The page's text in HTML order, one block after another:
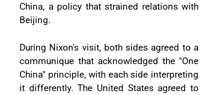
China, a policy that strained relations with
Beijing.
During Nixon's visit, both sides agreed to a
communique that acknowledged the "One
China" principle, with each side interpreting
it differently. The United States agreed to